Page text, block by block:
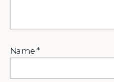
Name*